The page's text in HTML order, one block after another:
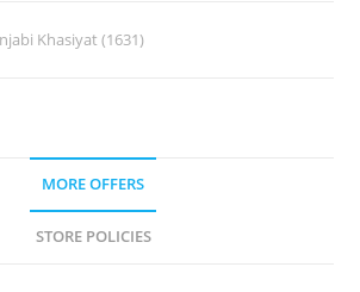
Khasiyat (1631)
MORE OFFERS
STORE POLICIES